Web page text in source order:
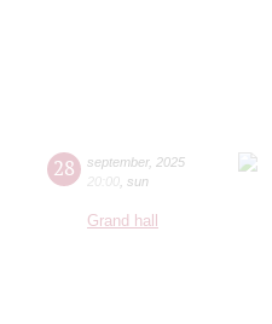
28 september, 2025
20:00 sun
Grand hall